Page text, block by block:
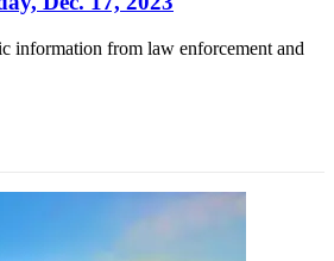
information from law enforcement and